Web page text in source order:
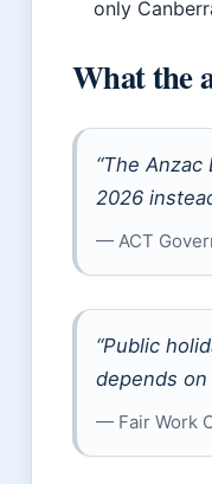
only
What the
“The
2026
— ACT
“Public
depends
— Fair Work